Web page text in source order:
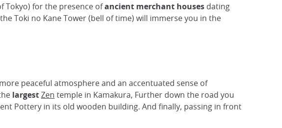
Tokyo) for the presence ofancient merchant houses dating
Toki no Kane Tower (bell of time) will immerse you in the
peaceful atmosphere and an accentuated sense of
largestZen temple in Kamakura, Further down the road you
Pottery in its old wooden building. And finally, passing in front